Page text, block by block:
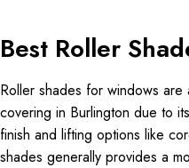
Best Roller
Roller shades for windows
covering in Burlington due to
finish and lifting options like
shades generally provides a